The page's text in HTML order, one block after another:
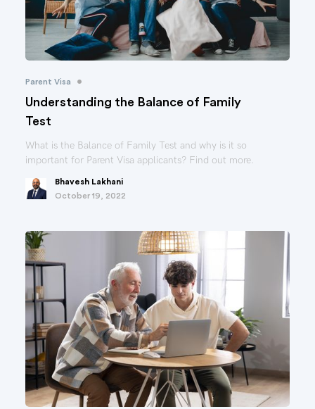
Parent Visa •
Understanding the Balance of Family
Test
What is the Balance of Family Test and why is it so
important for Parent Visa applicants? Find out more.
Bhavesh Lakhani
October 19, 2022